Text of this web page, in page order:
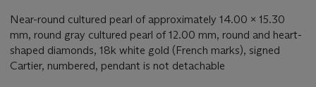
Near-round cultured pearl of approximately 14.00 x 15.30
mm, round gray cultured pearl of 12.00 mm, round and heart-
shaped diamonds, 18k white gold (French marks), signed
Cartier, numbered, pendant is not detachable